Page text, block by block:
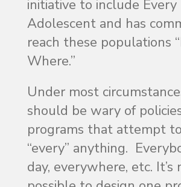
initiative to include Every
Adolescent and has
reach these populations
Where.”
Under most
should be wary of
programs that attempt
“every” anything.
day, everywhere, etc. It’s